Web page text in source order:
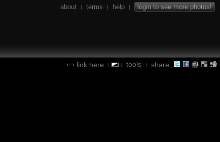
about | terms | help | login to see more photos!
link here | | tools | share: